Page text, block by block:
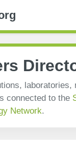
laboratories,
connected to the
Network.